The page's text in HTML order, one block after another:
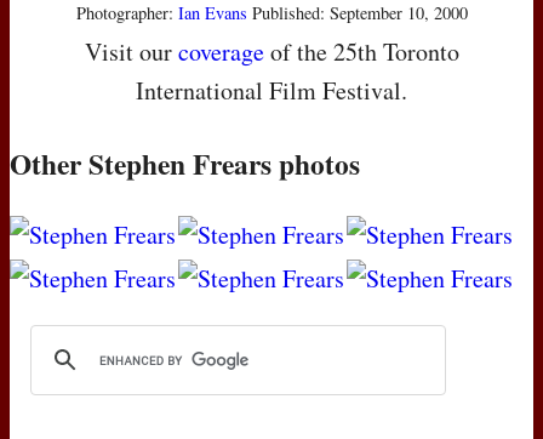
Photographer: Ian Evans Published: September 10, 2000
Visit ourcoverageof the 25th Toronto
International Film Festival.
Other Stephen Frears photos